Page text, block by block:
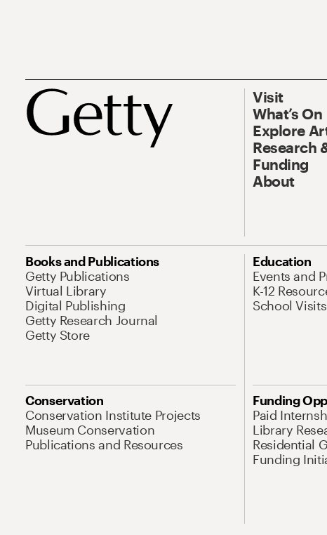
Visit
What’s On
Explore
Research
Funding
About
Books and Publications
Getty Publications
Virtual Library
Digital Publishing
Getty Research Journal
Getty Store
Education
Events and
K-12
School Visits
Conservation
Conservation Institute Projects
Museum Conservation
Publications and Resources
Funding
Paid
Library
Residential
Funding